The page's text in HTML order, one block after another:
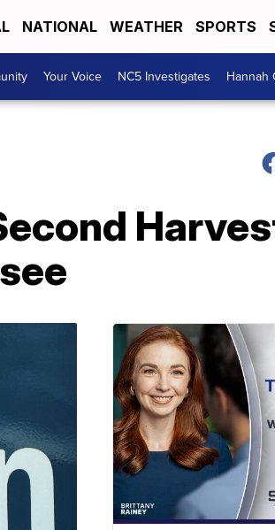
NATIONAL WEATHER SPORTS
Your Voice NC5 Investigates Hannah